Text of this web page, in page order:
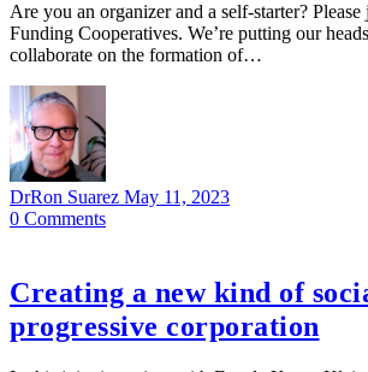
Are you an organizer and a self-starter?
Funding Cooperatives. We’re putting our
collaborate on the formation of…
DrRon Suarez May 11, 2023
0 Comments
Creating a new kind of
progressive corporation